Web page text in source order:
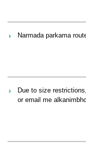
Narmada parkama
Due to size
or email me